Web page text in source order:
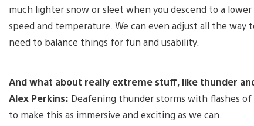
much lighter snow or sleet when you descend to a
speed and temperature. We can even adjust all the
need to balance things for fun and usability.
And what about really extreme stuff, like thunder
Alex Perkins: Deafening thunder storms with flashes
to make this as immersive and exciting as we can.